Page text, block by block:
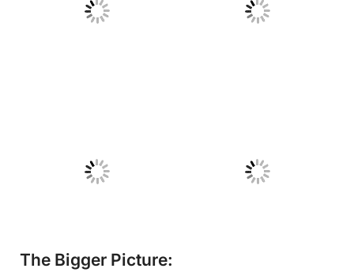
No Caption No Caption
No Caption No Caption
The Bigger Picture: